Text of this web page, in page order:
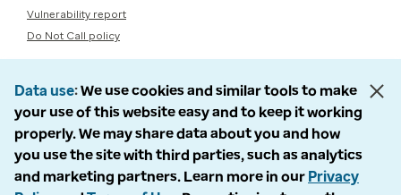
Vulnerability report
Do Not Call policy
Data use We use cookies and similar tools to make
your use of this website easy and to keep it working
properly. We may share data about you and how
you use the site with third parties, such as analytics
and marketing partners. Learn more in our Privacy